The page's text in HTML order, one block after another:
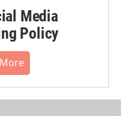
Media
Policy